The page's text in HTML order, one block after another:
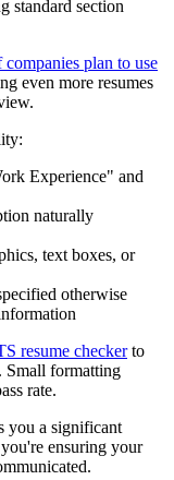
standard section
companies plan to use
even more resumes
Experience" and
naturally
text boxes, or
otherwise
resume checkerto
Small formatting
rate.
you a significant
ensuring your